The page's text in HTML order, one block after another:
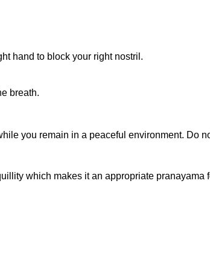
hand to block your right nostril.
breath.
you remain in a peaceful environment. Do
which makes it an appropriate pranayama